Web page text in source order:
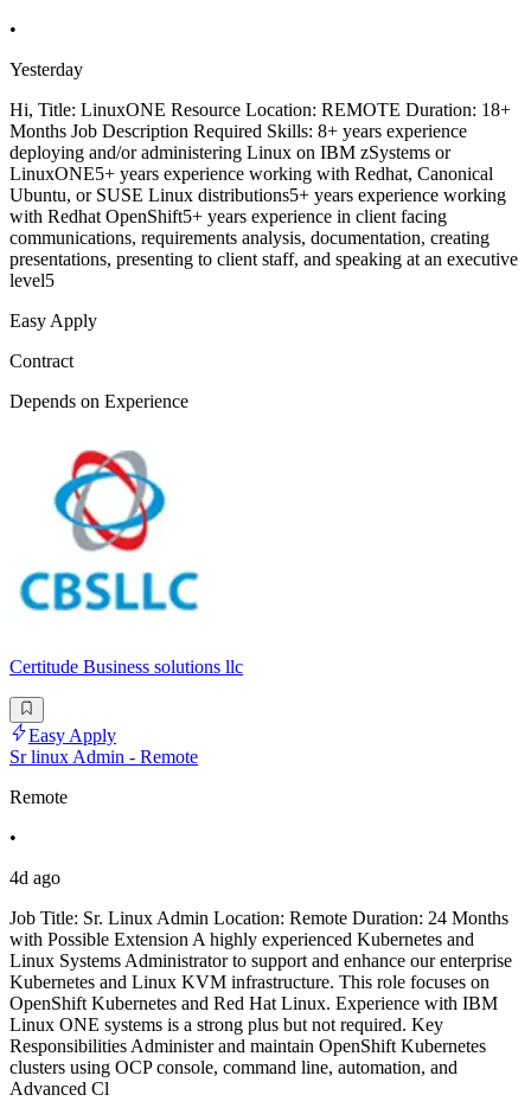
•
Yesterday
Hi, Title: LinuxONE Resource Location: REMOTE Duration: 18+
Months Job Description Required Skills: 8+ years experience
deploying and/or administering Linux on IBM zSystems or
LinuxONE5+ years experience working with Redhat, Canonical
Ubuntu, or SUSE Linux distributions5+ years experience working
with Redhat OpenShift5+ years experience in client facing
communications, requirements analysis, documentation, creating
presentations, presenting to client staff, and speaking at an executive
level5
Easy Apply
Contract
Depends on Experience
Certitude Business solutions llc
Easy Apply
Sr linux Admin - Remote
Remote
•
4d ago
Job Title: Sr. Linux Admin Location: Remote Duration: 24 Months
with Possible Extension A highly experienced Kubernetes and
Linux Systems Administrator to support and enhance our enterprise
Kubernetes and Linux KVM infrastructure. This role focuses on
OpenShift Kubernetes and Red Hat Linux. Experience with IBM
Linux ONE systems is a strong plus but not required. Key
Responsibilities Administer and maintain OpenShift Kubernetes
clusters using OCP console, command line, automation, and
Advanced Cl